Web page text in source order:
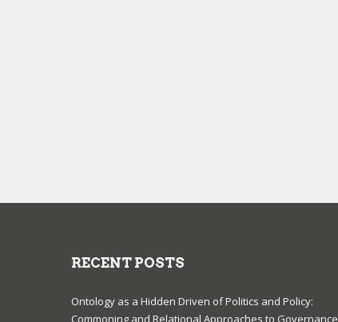
RECENT POSTS
Ontology as a Hidden Driven of Politics and Policy:
Commoning and Relational Approaches to Governance